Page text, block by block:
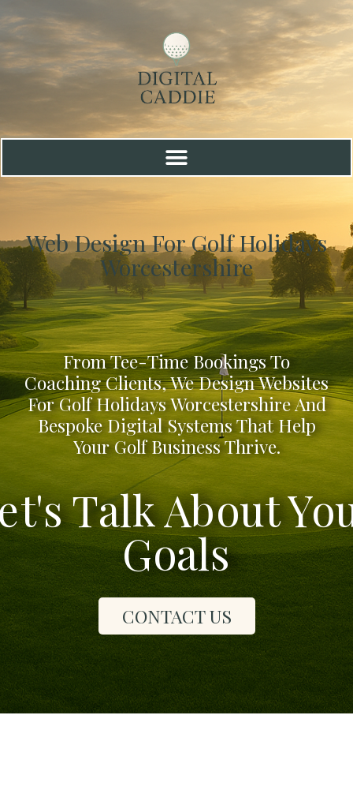
Web Design For Golf Holidays
Worcestershire
From Tee-Time Bookings To
Coaching Clients, We Design Websites
For Golf Holidays Worcestershire And
Bespoke Digital Systems That Help
Your Golf Business Thrive.
Talk About
Goals
CONTACT US